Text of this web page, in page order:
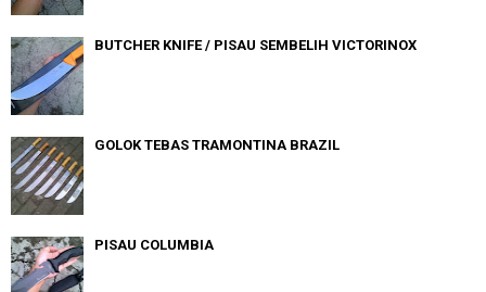
BUTCHER KNIFE / PISAU SEMBELIH VICTORINOX
GOLOK TEBAS TRAMONTINA BRAZIL
PISAU COLUMBIA